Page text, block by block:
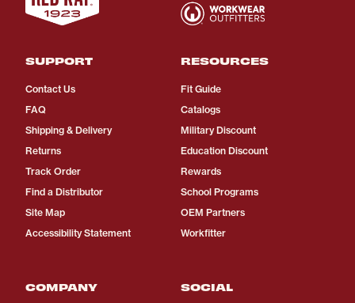
SUPPORT
Contact Us
FAQ
Shipping & Delivery
Returns
Track Order
Find a Distributor
Site Map
Accessibility Statement
RESOURCES
Fit Guide
Catalogs
Military Discount
Education Discount
Rewards
School Programs
OEM Partners
Workfitter
COMPANY SOCIAL